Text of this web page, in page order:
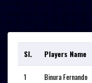
Sl. Players Name
1 Binura Fernando